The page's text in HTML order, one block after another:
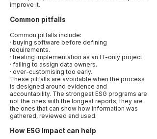
improve it.
Common pitfalls
Common pitfalls include:
· buying software before defining
requirements.
· treating implementation as an IT-only project.
· failing to assign data owners.
· over-customising too early.
These pitfalls are avoidable when the process
is designed around evidence and
accountability. The strongest ESG programs are
not the ones with the longest reports; they are
the ones that can show how information was
gathered, reviewed and used.
How ESG Impact can help